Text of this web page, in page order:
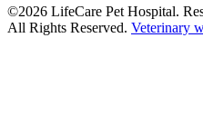
©2026 LifeCare Pet Hospital.
All Rights Reserved. Veterinary